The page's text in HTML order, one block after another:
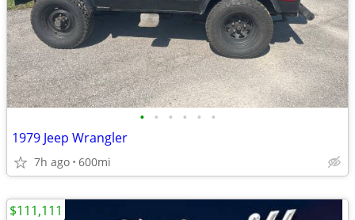
• • • • • •
1979 Jeep Wrangler
7h ago 600mi
$111,111